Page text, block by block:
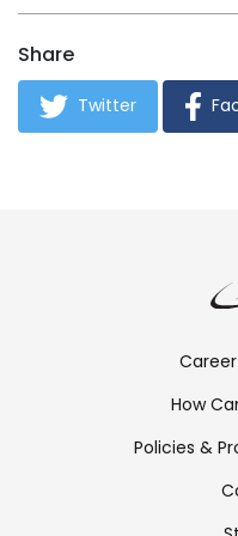
Share
Twitter
Footer
Menu:
Links
How
Policies &